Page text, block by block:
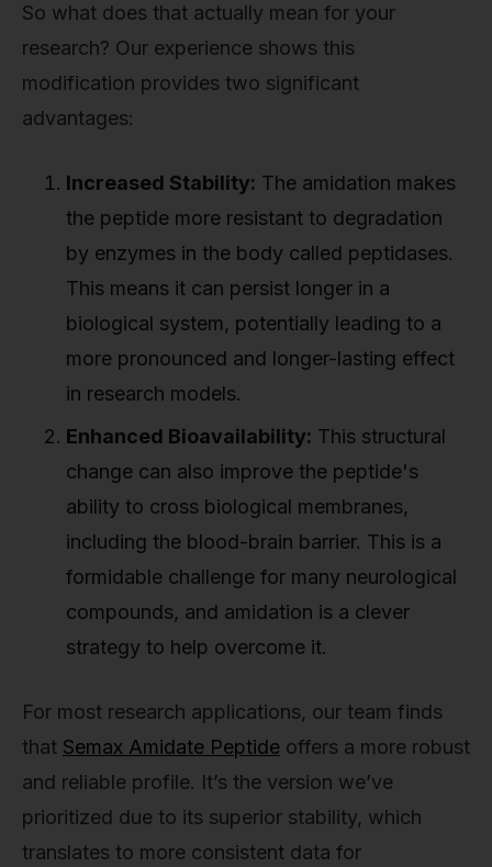
So what does that actually mean for your
research? Our experience shows this
modification provides two significant
advantages:
Increased Stability: The amidation makes
the peptide more resistant to degradation
by enzymes in the body called peptidases.
This means it can persist longer in a
biological system, potentially leading to a
more pronounced and longer-lasting effect
in research models.
Enhanced Bioavailability: This structural
change can also improve the peptide's
ability to cross biological membranes,
including the blood-brain barrier. This is a
formidable challenge for many neurological
compounds, and amidation is a clever
strategy to help overcome it.
For most research applications, our team finds
that Semax Amidate Peptide offers a more robust
and reliable profile. It’s the version we’ve
prioritized due to its superior stability, which
translates to more consistent data for